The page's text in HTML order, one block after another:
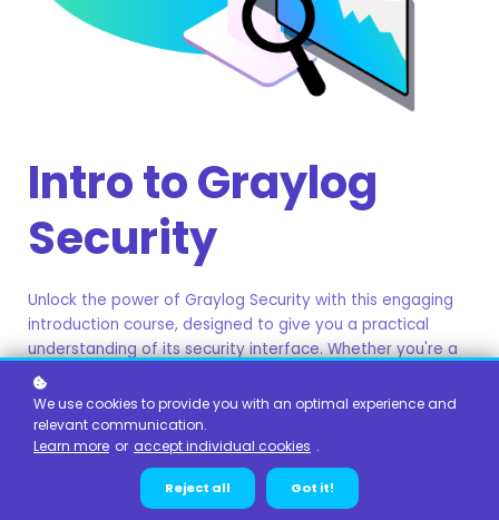
Intro to Graylog
Security
Unlock the power of Graylog Security with this engaging
introduction course, designed to give you a practical
understanding of its security interface. Whether you're a
security analyst, IT professional, or system administrator,
this hands-on training will equip you with the essential
knowledge to monitor, detect, and respond to threats
effectively.
: Beginner
We use cookies to provide you with an optimal experience and
relevant communication.
Learn more or accept individual cookies .
Reject all Got it!